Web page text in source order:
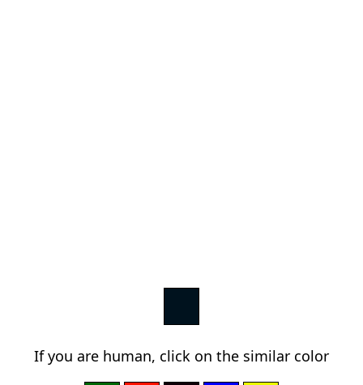
If you are human, click on the similar color